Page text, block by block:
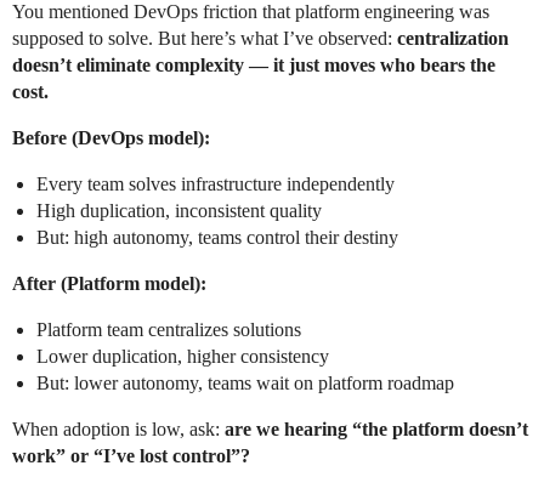
You mentioned DevOps friction that platform engineering was
supposed to solve. But here’s what I’ve observed: centralization
doesn’t eliminate complexity — it just moves who bears the
cost.
Before (DevOps model):
Every team solves infrastructure independently
High duplication, inconsistent quality
But: high autonomy, teams control their destiny
After (Platform model):
Platform team centralizes solutions
Lower duplication, higher consistency
But: lower autonomy, teams wait on platform roadmap
When adoption is low, ask: are we hearing “the platform doesn’t
work” or “I’ve lost control”?